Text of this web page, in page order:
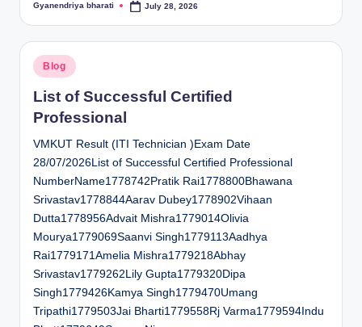
Posted
Gyanendriya bharati July 28, 2026
Posted
in
Blog
List of Successful Certified
Professional
VMKUT Result (ITI Technician )Exam Date
28/07/2026List of Successful Certified Professional
NumberName1778742Pratik Rai1778800Bhawana
Srivastav1778844Aarav Dubey1778902Vihaan
Dutta1778956Advait Mishra1779014Olivia
Mourya1779069Saanvi Singh1779113Aadhya
Rai1779171Amelia Mishra1779218Abhay
Srivastav1779262Lily Gupta1779320Dipa
Singh1779426Kamya Singh1779470Umang
Tripathi1779503Jai Bharti1779558Rj Varma1779594Indu